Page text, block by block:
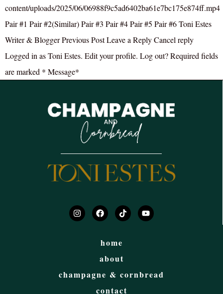
content/uploads/2025/06/06988f9c5ad6402ba61e7bc175e874ff.mp4
Pair #1 Pair #2(Similar) Pair #3 Pair #4 Pair #5 Pair #6 Toni Estes
Writer & Blogger Previous Post Leave a Reply Cancel reply
Logged in as Toni Estes. Edit your profile. Log out? Required fields
are marked * Message*
home
about
champagne & cornbread
contact